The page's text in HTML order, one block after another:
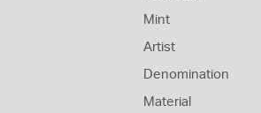
Mint
Artist
Denomination
Material